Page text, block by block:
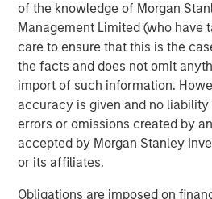
of the knowledge of Morgan
Management Limited (who have
care to ensure that this is the
the facts and does not omit
import of such information.
accuracy is given and no
errors or omissions created by
accepted by Morgan Stanley
or its affiliates.
Obligations are imposed on
Grounded in technology,
use of AI and real-time data,
industry’s fastest quote and bind
delivering industry leading loss
proprietary driver safety program
underwriting, real-time risk
AI-powered driver coaching to
driving, and improve road safety
and the motoring public.
general agent (MGA), Cover